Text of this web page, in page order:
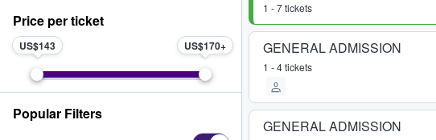
1 - 7 tickets
GENERAL ADMISSION
1 - 4 tickets
GENERAL ADMISSION
Price per ticket
US$143 US$170
Popular Filters